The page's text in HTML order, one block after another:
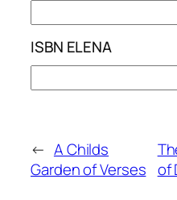
ISBN ELENA
← A Childs
Garden of Verses of